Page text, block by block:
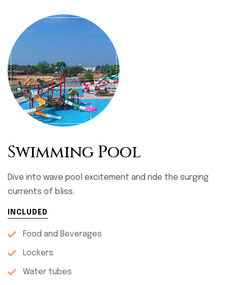
Swimming Pool
Dive into wave pool excitement and ride the surging
currents of bliss.
INCLUDED
Food and Beverages
Lockers
Water tubes